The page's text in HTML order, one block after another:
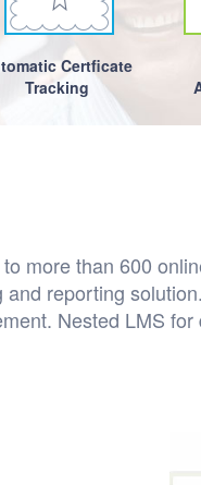
Certficate
Tracking
more than 600
and reporting
Nested LMS